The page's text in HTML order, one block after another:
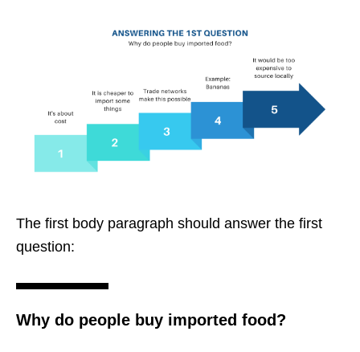
The first body paragraph should answer the first
question:
Why do people buy imported food?